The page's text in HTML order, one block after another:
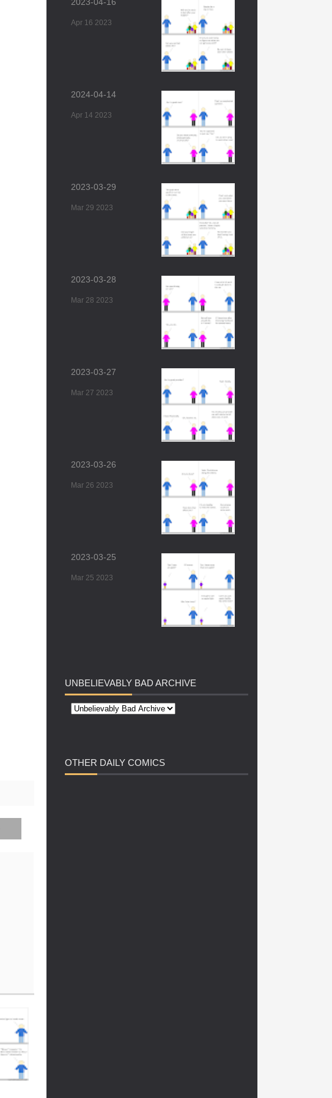
Apr 16 2023
2024-04-14
Apr 14 2023
2023-03-29
Mar 29 2023
2023-03-28
Mar 28 2023
2023-03-27
Mar 27 2023
2023-03-26
Mar 26 2023
2023-03-25
Mar 25 2023
UNBELIEVABLY BAD ARCHIVE
OTHER DAILY COMICS